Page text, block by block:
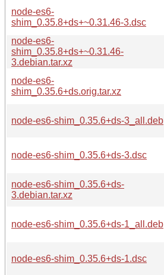
node-es6-
shim_0.35.8+ds+~0.31.46-3.dsc
node-es6-
shim_0.35.8+ds+~0.31.46-
3.debian.tar.xz
node-es6-
shim_0.35.6+ds.orig.tar.xz
node-es6-shim_0.35.6+ds-3_all.deb
node-es6-shim_0.35.6+ds-3.dsc
node-es6-shim_0.35.6+ds-
3.debian.tar.xz
node-es6-shim_0.35.6+ds-1_all.deb
node-es6-shim_0.35.6+ds-1.dsc